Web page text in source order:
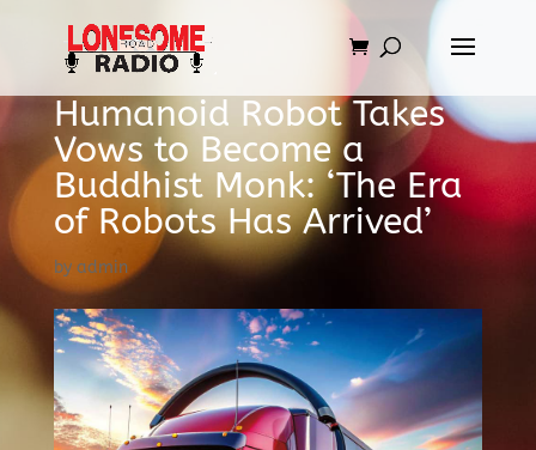
Humanoid Robot Takes
Vows to Become a
Buddhist Monk: ‘The Era
of Robots Has Arrived’
by admin